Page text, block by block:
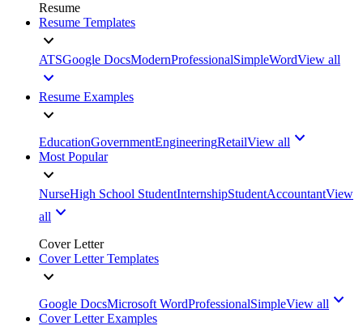
Resume
Resume Templates
ATSGoogle DocsModernProfessionalSimpleWordView all
Resume Examples
EducationGovernmentEngineeringRetailView all
Most Popular
NurseHigh School StudentInternshipStudentAccountantView
all
Cover Letter
Cover Letter Templates
Google DocsMicrosoft WordProfessionalSimpleView all
Cover Letter Examples